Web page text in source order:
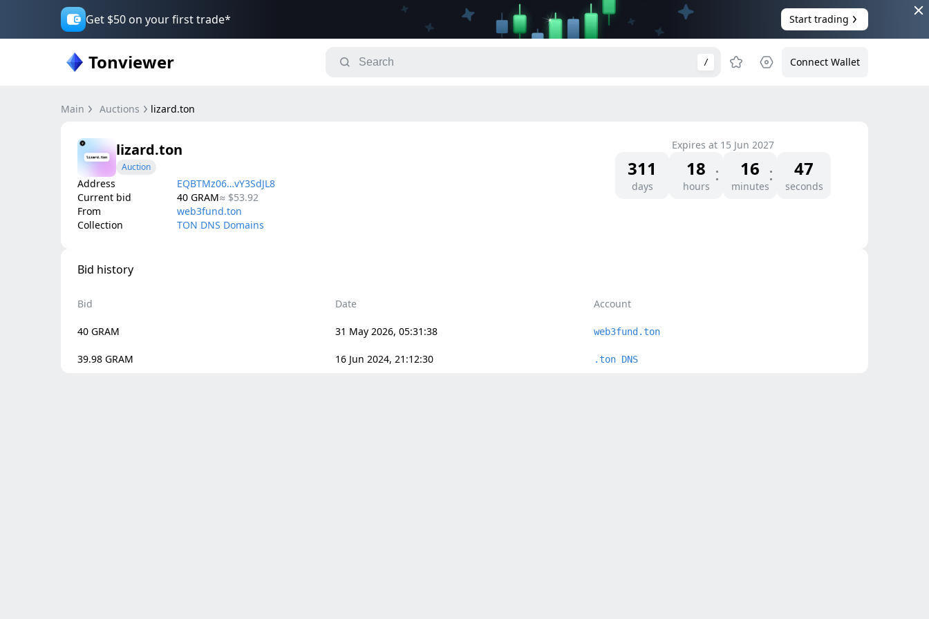
Get $50 on your first trade* Start trading
Tonviewer / Connect Wallet
Main Auctions lizard.ton
lizard.ton
Auction
Address
EQBTMz06…vY3SdJL8
Current bid
40 GRAM≈ $53.92
From
web3fund.ton
Collection
TON DNS Domains
Expires at 15 Jun 2027
311
days
18
hours
16
minutes
47
seconds
Bid history
Bid Date Account
40 GRAM 31 May 2026, 05:31:38 web3fund.ton
39.98 GRAM 16 Jun 2024, 21:12:30 .ton DNS